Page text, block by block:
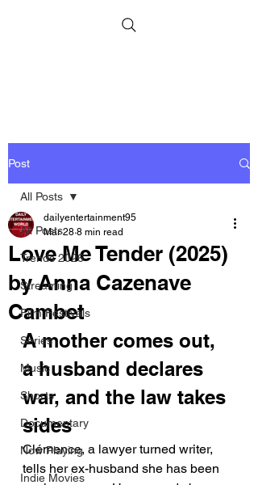
Post
All Posts
Trends 2026
Streaming
Film Festivals
Series
Music
Shorts
Documentary
Now Playing
Indie Movies
All Posts
Love Me Tender (2025)
by Anna Cazenave
Cambet
dailyentertainment95
Mar 28 8 min read
A mother comes out,
a husband declares
war, and the law takes
sides
Clémence, a lawyer turned writer,
tells her ex-husband she has been